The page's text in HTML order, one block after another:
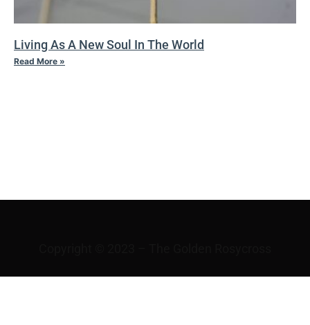
Living As A New Soul In The World
Read More »